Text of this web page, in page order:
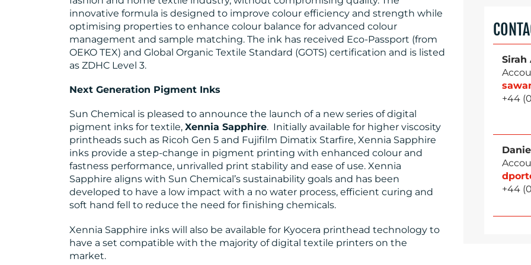
innovative formula is designed to improve colour efficiency and strength while
optimising properties to enhance colour balance for advanced colour
management and sample matching. The ink has received Eco-Passport (from
OEKO TEX) and Global Organic Textile Standard (GOTS) certification and is listed
as ZDHC Level 3.
Next Generation Pigment Inks
Sun Chemical is pleased to announce the launch of a new series of digital
pigment inks for textile, Xennia Sapphire. Initially available for higher viscosity
printheads such as Ricoh Gen 5 and Fujifilm Dimatix Starfire, Xennia Sapphire
inks provide a step-change in pigment printing with enhanced colour and
fastness performance, unrivalled print stability and ease of use. Xennia
Sapphire aligns with Sun Chemical’s sustainability goals and has been
developed to have a low impact with a no water process, efficient curing and
soft hand fell to reduce the need for finishing chemicals.
Xennia Sapphire inks will also be available for Kyocera printhead technology to
have a set compatible with the majority of digital textile printers on the
market.
Sirah
+44
+44